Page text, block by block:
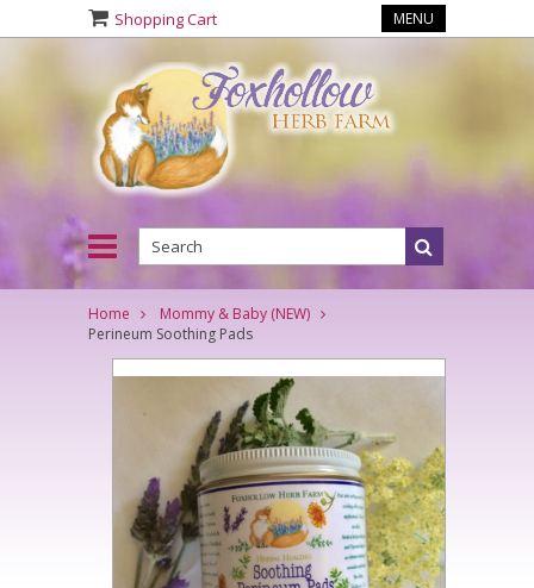
Shopping Cart MENU
Home
Mommy & Baby (NEW)
Perineum Soothing Pads